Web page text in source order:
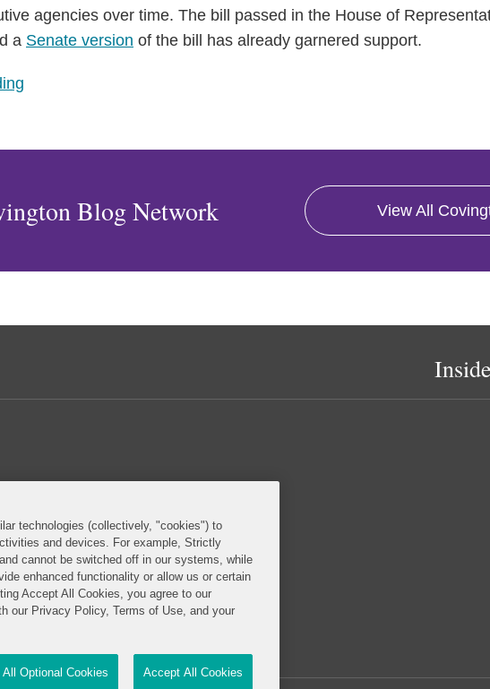
agencies over time. The bill passed in the House of
a Senate version of the bill has already garnered support.
Blog Network View All
technologies (collectively, "cookies") to
and devices. For example, Strictly
cannot be switched off in our systems, while
enhanced functionality or allow us or certain
Accept All Cookies, you agree to our
our Privacy Policy, Terms of Use, and your
All Optional Cookies Accept All Cookies